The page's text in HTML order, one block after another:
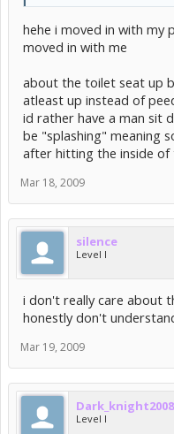
hehe i moved in with my
moved in with me
about the toilet seat up
atleast up instead of
id rather have a man sit
be "splashing" meaning
after hitting the inside of
Mar 18, 2009
silence
Level I
i don't really care about
honestly don't
Mar 19, 2009
Dark_knight2008
Level I